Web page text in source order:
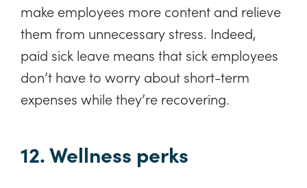
make employees more content and relieve
them from unnecessary stress. Indeed,
paid sick leave means that sick employees
don’t have to worry about short-term
expenses while they’re recovering.
12. Wellness perks